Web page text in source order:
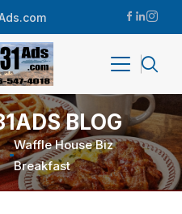
BLOG
Waffle House Biz
Breakfast